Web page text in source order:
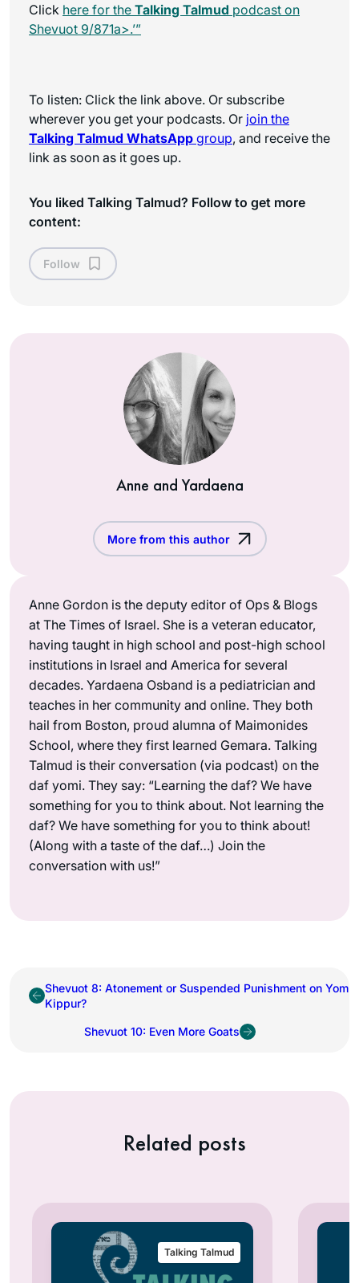
Click here for the Talking Talmud podcast on
Shevuot 9/871a>.’”
To listen: Click the link above. Or subscribe
wherever you get your podcasts. Or join the
Talking Talmud WhatsApp group, and receive the
link as soon as it goes up.
You liked Talking Talmud? Follow to get more
content:
Follow
Anne and Yardaena
More from this author
Anne Gordon is the deputy editor of Ops & Blogs
at The Times of Israel. She is a veteran educator,
having taught in high school and post-high school
institutions in Israel and America for several
decades. Yardaena Osband is a pediatrician and
teaches in her community and online. They both
hail from Boston, proud alumna of Maimonides
School, where they first learned Gemara. Talking
Talmud is their conversation (via podcast) on the
daf yomi. They say: “Learning the daf? We have
something for you to think about. Not learning the
daf? We have something for you to think about!
(Along with a taste of the daf…) Join the
conversation with us!”
Shevuot 8: Atonement or Suspended Punishment on Yom
Kippur?
Shevuot 10: Even More Goats
Related posts
Talking Talmud